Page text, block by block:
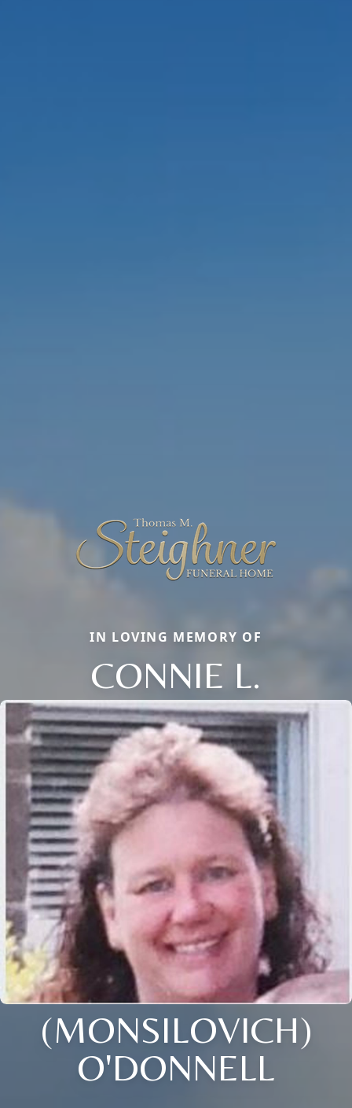
IN LOVING MEMORY OF
CONNIE L.
(MONSILOVICH)
O'DONNELL